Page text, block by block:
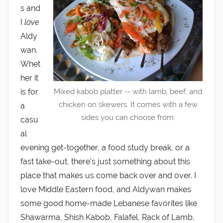
Mixed kabob platter -- with lamb, beef, and
chicken on skewers. It comes with a few
sides you can choose from.
s and
I love
Aldy
wan.
Whet
her it
is for
a
casu
al
evening get-together, a food study break, or a
fast take-out, there’s just something about this
place that makes us come back over and over. I
love Middle Eastern food, and Aldywan makes
some good home-made Lebanese favorites like
Shawarma, Shish Kabob, Falafel, Rack of Lamb,